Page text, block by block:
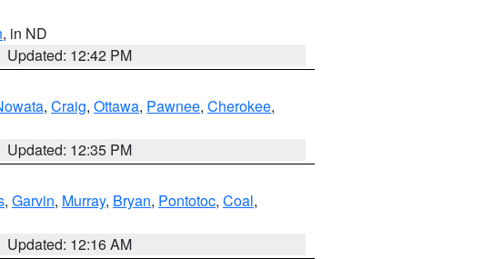
, in ND
Updated: 12:42 PM
, Craig, Ottawa, Pawnee, Cherokee,
Updated: 12:35 PM
, Garvin, Murray, Bryan, Pontotoc, Coal,
Updated: 12:16 AM